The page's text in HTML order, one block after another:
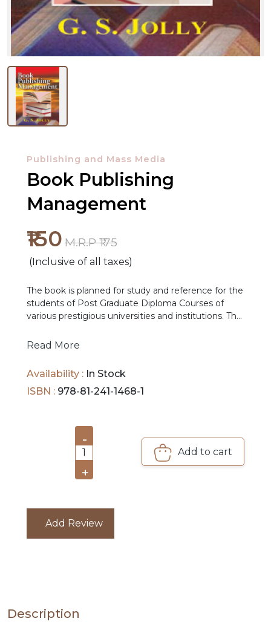
NEW
RELEASES
BROWSE
BY
SUBJECT
HOT
DEALS
PRE
Publishing and Mass Media
Book Publishing
Management
₹150 M.R.P ₹175
(Inclusive of all taxes)
The book is planned for study and reference for the
students of Post Graduate Diploma Courses of
various prestigious universities and institutions. The
an insight into various topics, which form part of
journalism etc.
Read More
Availability : In Stock
ISBN : 978-81-241-1468-1
-
1
+
Add to cart
Add Review
Description